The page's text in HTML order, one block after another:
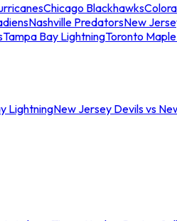
Chicago Blackhawks
Nashville PredatorsNew
Tampa Bay LightningToronto
LightningNew Jersey Devils vs